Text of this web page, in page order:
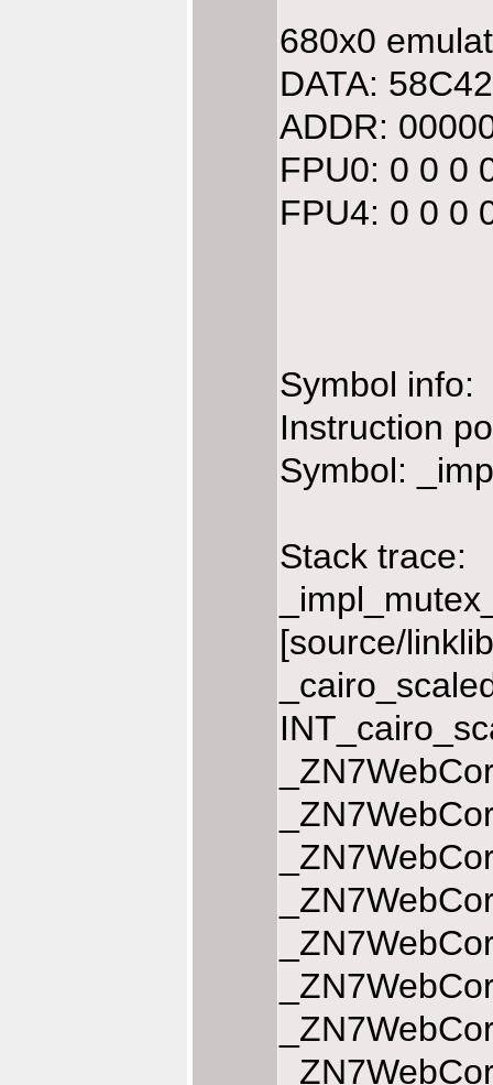
680x0
DATA:
ADDR:
FPU0: 0 0 0
FPU4: 0 0 0
Symbol info:
Instruction
Symbol:
Stack trace:
[source/